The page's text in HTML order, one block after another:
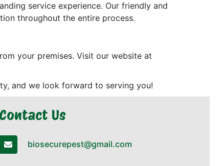
service experience. Our friendly and
throughout the entire process.
your premises. Visit our website at
and we look forward to serving you!
Contact Us
biosecurepest@gmail.com